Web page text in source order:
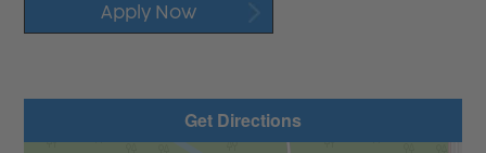
Apply Now
Get Directions